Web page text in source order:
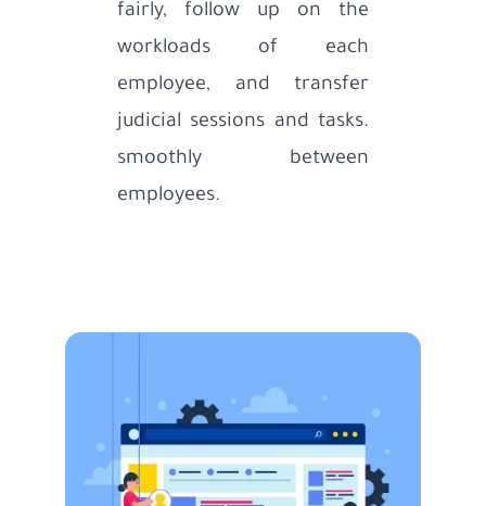
fairly, follow up on the
workloads of each
employee, and transfer
judicial sessions and tasks.
smoothly between
employees.